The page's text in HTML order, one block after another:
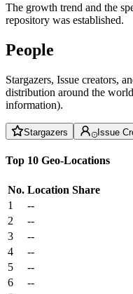
The growth trend and the
repository was established.
People
Stargazers, Issue creators,
distribution around the
information).
Stargazers Issue
Top 10 Geo-Locations
No. Location Share
1
--
2
--
3
--
4
--
5
--
6
--